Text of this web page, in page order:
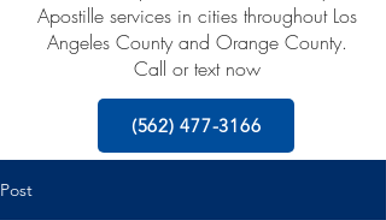
Apostille services in cities throughout Los
Angeles County and Orange County.
Call or text now
(562) 477-3166
Post